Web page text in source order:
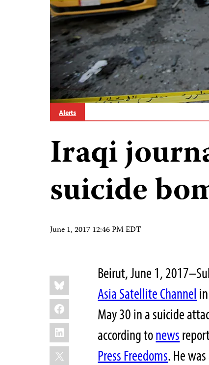
Alerts
Iraqi
suicide
June 1, 2017 12:46 PM EDT
Share
this:
Bluesky
Facebook
LinkedIn
X
Beirut, June 1,
Asia Satellite Channel
May 30 in a suicide
according tonews
Press Freedoms. He